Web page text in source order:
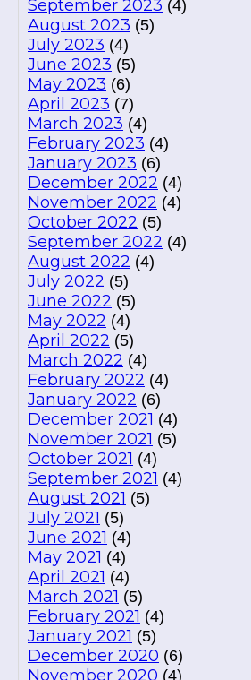
September 2023 (4)
August 2023 (5)
July 2023 (4)
June 2023 (5)
May 2023 (6)
April 2023 (7)
March 2023 (4)
February 2023 (4)
January 2023 (6)
December 2022 (4)
November 2022 (4)
October 2022 (5)
September 2022 (4)
August 2022 (4)
July 2022 (5)
June 2022 (5)
May 2022 (4)
April 2022 (5)
March 2022 (4)
February 2022 (4)
January 2022 (6)
December 2021 (4)
November 2021 (5)
October 2021 (4)
September 2021 (4)
August 2021 (5)
July 2021 (5)
June 2021 (4)
May 2021 (4)
April 2021 (4)
March 2021 (5)
February 2021 (4)
January 2021 (5)
December 2020 (6)
November 2020 (4)